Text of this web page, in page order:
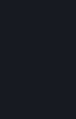
for replay.